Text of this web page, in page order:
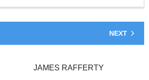
NEXT
JAMES RAFFERTY